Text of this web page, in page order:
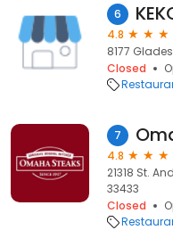
6
4.8
8177
Closed
7
4.8
21318 St.
33433
Closed